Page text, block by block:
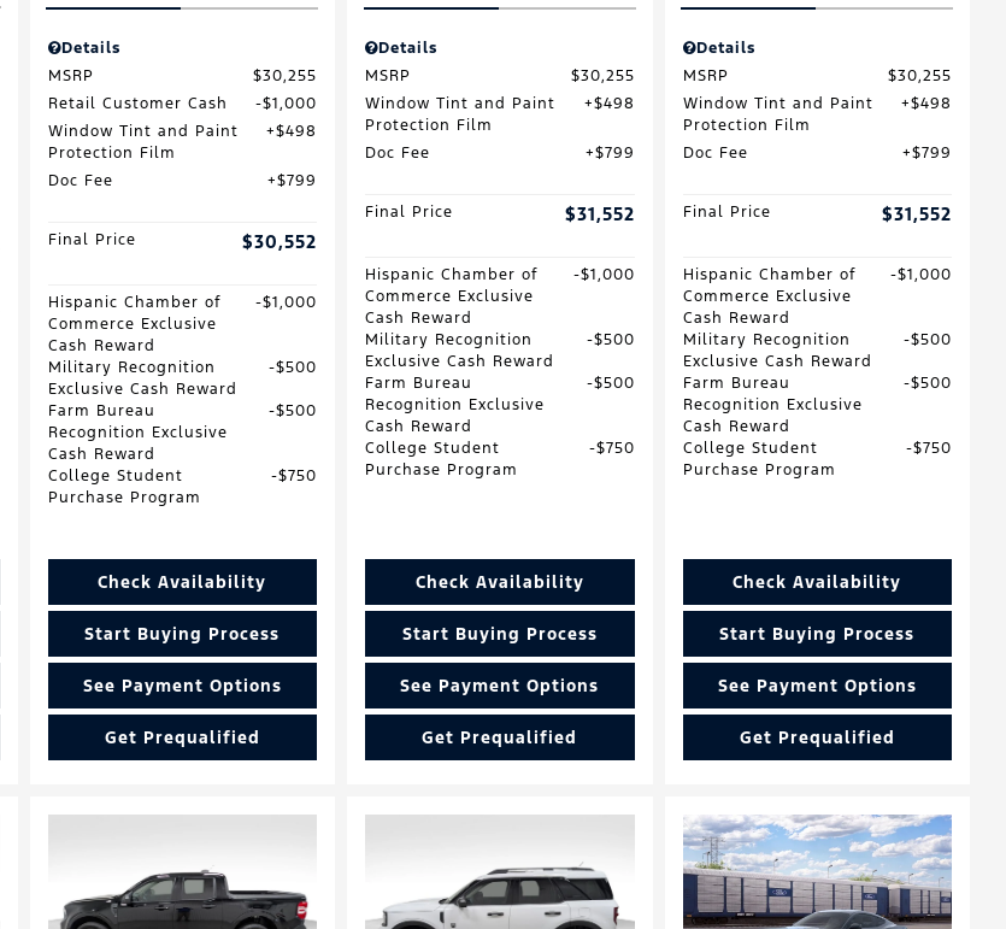
Details
MSRP
$30,255
Retail Customer Cash
$1,000
Window Tint and Paint
Protection Film
$498
Doc Fee $799
Final Price $30,552
Hispanic Chamber of
Commerce Exclusive
Cash Reward
$1,000
Military Recognition
Exclusive Cash Reward
$500
Farm Bureau
Recognition Exclusive
Cash Reward
$500
College Student
Purchase Program
$750
Check Availability
Start Buying Process
See Payment Options
Get Prequalified
Details
MSRP
$30,255
Window Tint and Paint
Protection Film
$498
Doc Fee $799
Final Price $31,552
Hispanic Chamber of
Commerce Exclusive
Cash Reward
$1,000
Military Recognition
Exclusive Cash Reward
$500
Farm Bureau
Recognition Exclusive
Cash Reward
$500
College Student
Purchase Program
$750
Check Availability
Start Buying Process
See Payment Options
Get Prequalified
Details
MSRP
$30,255
Window Tint and Paint
Protection Film
$498
Doc Fee $799
Final Price $31,552
Hispanic Chamber of
Commerce Exclusive
Cash Reward
$1,000
Military Recognition
Exclusive Cash Reward
$500
Farm Bureau
Recognition Exclusive
Cash Reward
$500
College Student
Purchase Program
$750
Check Availability
Start Buying Process
See Payment Options
Get Prequalified
Loading... Loading... Loading...